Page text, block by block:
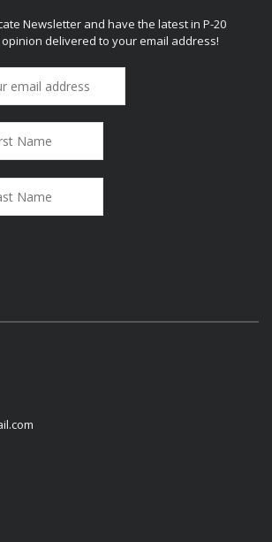
Newsletter and have the latest in P-20
delivered to your email address!